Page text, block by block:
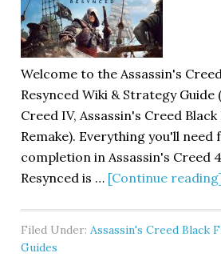
Welcome to the Assassin's
Resynced Wiki & Strategy Guide
Creed IV, Assassin's Creed Black
Remake). Everything you'll need
completion in Assassin's Creed
Resynced is … [Continue
Filed Under:Assassin's Creed Black
Guides